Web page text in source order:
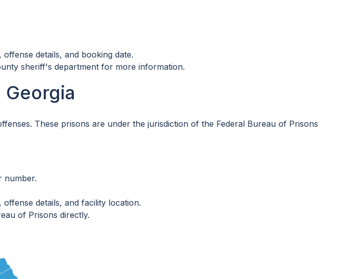
details, and booking date.
sheriff's department for more information.
These prisons are under the jurisdiction of the Federal Bureau of Prisons
number.
details, and facility location.
of Prisons directly.